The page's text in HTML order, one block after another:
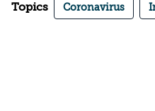
Topics Coronavirus